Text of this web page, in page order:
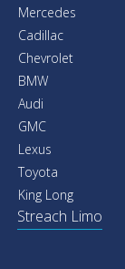
Mercedes
Cadillac
Chevrolet
BMW
Audi
GMC
Lexus
Toyota
King Long
Streach Limo